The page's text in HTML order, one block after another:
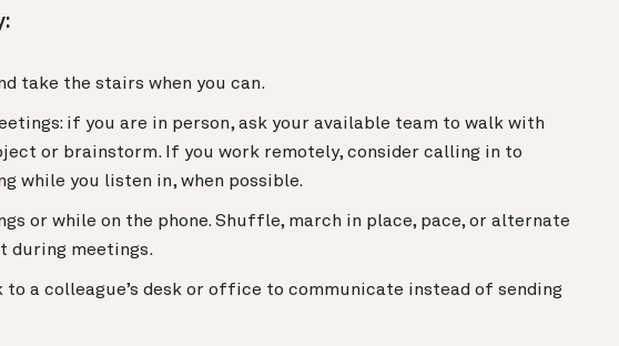
take the stairs when you can.
if you are in person, ask your available team to walk with
or brainstorm. If you work remotely, consider calling in to
while you listen in, when possible.
or while on the phone. Shuffle, march in place, pace, or alternate
during meetings.
to a colleague’s desk or office to communicate instead of sending